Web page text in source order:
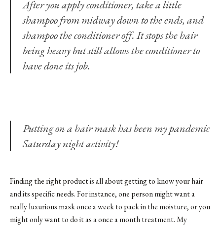
After you apply conditioner, take a little
shampoo from midway down to the ends, and
shampoo the conditioner off. It stops the hair
being heavy but still allows the conditioner to
have done its job.
Putting on a hair mask has been my pandemic
Saturday night activity!
Finding the right product is all about getting to know your hair
and its specific needs. For instance, one person might want a
really luxurious mask once a week to pack in the moisture, or you
might only want to do it as a once a month treatment. My